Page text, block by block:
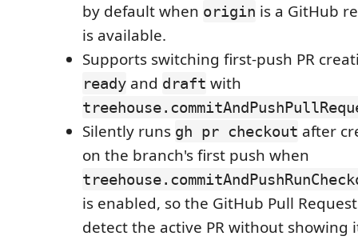
by default when origin is a GitHub
is available.
Supports switching first-push PR
ready and draft with
Silently runs gh pr checkout after
on the branch's first push when
is enabled, so the GitHub Pull
detect the active PR without showing